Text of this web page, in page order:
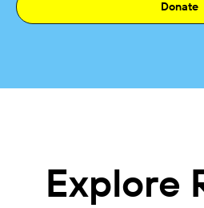
Donate
Explore